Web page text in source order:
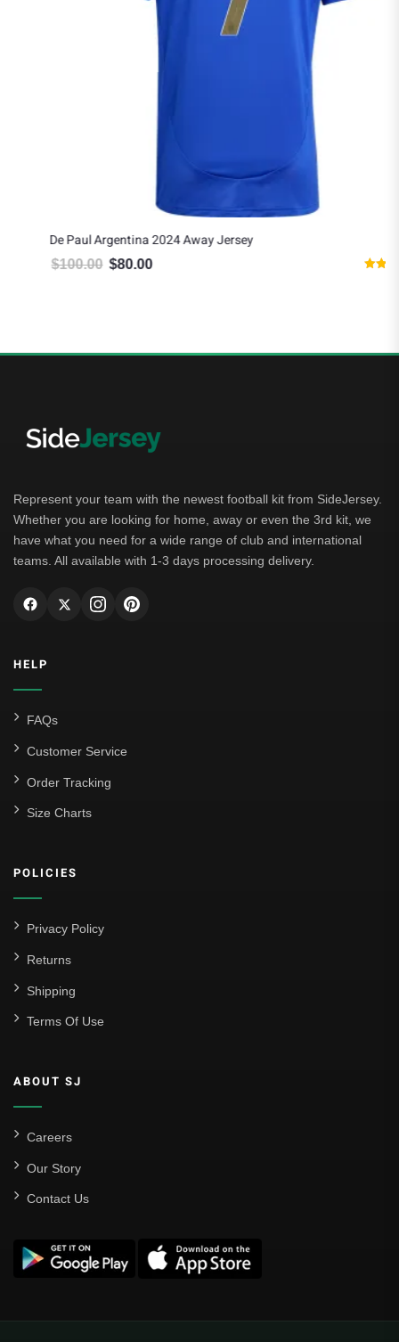
De Paul Argentina 2024 Away Jersey
100.00 Original price was: $100.00.
$80.00Current price is: $80.00.
Represent your team with the newest football kit from SideJersey.
Whether you are looking for home, away or even the 3rd kit, we
have what you need for a wide range of club and international
teams. All available with 1-3 days processing delivery.
HELP
FAQs
Customer Service
Order Tracking
Size Charts
POLICIES
Privacy Policy
Returns
Shipping
Terms Of Use
ABOUT SJ
Careers
Our Story
Contact Us